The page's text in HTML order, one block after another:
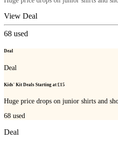
View Deal
68 used
Deal
Deal
Kids' Kit Deals Starting at £15
Huge price drops on junior shirts and
68 used
Deal